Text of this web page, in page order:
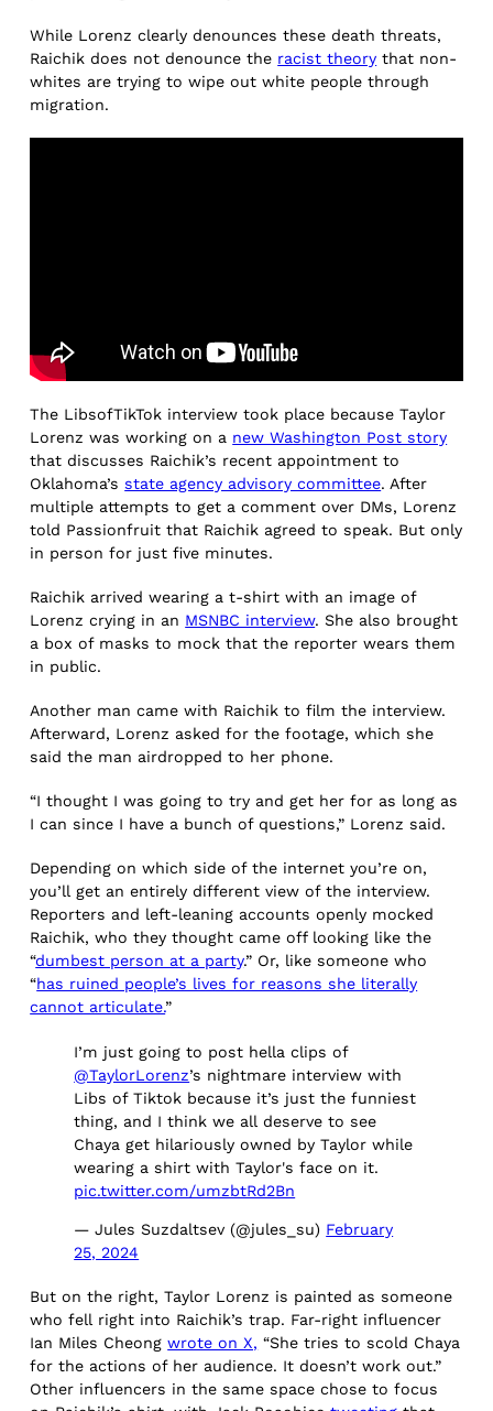
While Lorenz clearly denounces these death threats,
Raichik does not denounce the racist theory that non-
whites are trying to wipe out white people through
migration.
The LibsofTikTok interview took place because Taylor
Lorenz was working on a new Washington Post story
that discusses Raichik’s recent appointment to
Oklahoma’sstate agency advisory committee. After
multiple attempts to get a comment over DMs, Lorenz
told Passionfruit that Raichik agreed to speak. But only
in person for just five minutes.
Raichik arrived wearing a t-shirt with an image of
Lorenz crying in an MSNBC interview. She also brought
a box of masks to mock that the reporter wears them
in public.
Another man came with Raichik to film the interview.
Afterward, Lorenz asked for the footage, which she
said the man airdropped to her phone.
“I thought I was going to try and get her for as long as
I can since I have a bunch of questions,” Lorenz said.
Depending on which side of the internet you’re on,
you’ll get an entirely different view of the interview.
Reporters and left-leaning accounts openly mocked
Raichik, who they thought came off looking like the
“dumbest person at a party.” Or, like someone who
“has ruined people’s lives for reasons she literally
cannot articulate.”
I’m just going to post hella clips of
@TaylorLorenz’s nightmare interview with
Libs of Tiktok because it’s just the funniest
thing, and I think we all deserve to see
Chaya get hilariously owned by Taylor while
wearing a shirt with Taylor's face on it.
pic.twitter.com/umzbtRd2Bn
— Jules Suzdaltsev (@jules_su) February
25, 2024
But on the right, Taylor Lorenz is painted as someone
who fell right into Raichik’s trap. Far-right influencer
Ian Miles Cheongwrote on X, “She tries to scold Chaya
for the actions of her audience. It doesn’t work out.”
Other influencers in the same space chose to focus